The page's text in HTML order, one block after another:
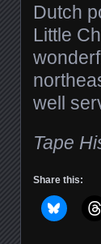
Dutch
Little
well
Tape
Share this: